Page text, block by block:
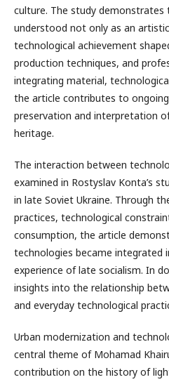
culture. The study demonstrates
understood not only as an
technological achievement
production techniques, and
integrating material,
the article contributes to
preservation and interpretation
heritage.
The interaction between
examined in Rostyslav Konta’s
in late Soviet Ukraine. Through
practices, technological
consumption, the article
technologies became integrated
experience of late socialism. In
insights into the relationship
and everyday technological
Urban modernization and
central theme of Mohamad
contribution on the history of